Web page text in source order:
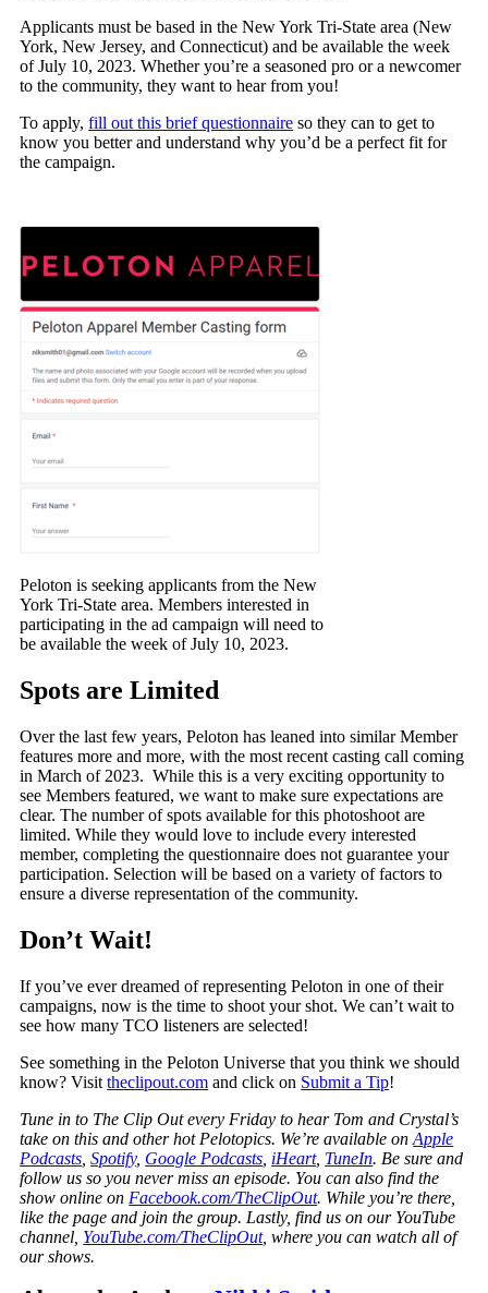
Applicants must be based in the New York Tri-State area (New
York, New Jersey, and Connecticut) and be available the week
of July 10, 2023. Whether you’re a seasoned pro or a newcomer
to the community, they want to hear from you!
To apply,fill out this brief questionnaire so they can to get to
know you better and understand why you’d be a perfect fit for
the campaign.
Peloton is seeking applicants from the New
York Tri-State area. Members interested in
participating in the ad campaign will need to
be available the week of July 10, 2023.
Spots are Limited
Over the last few years, Peloton has leaned into similar Member
features more and more, with the most recent casting call coming
in March of 2023. While this is a very exciting opportunity to
see Members featured, we want to make sure expectations are
clear. The number of spots available for this photoshoot are
limited. While they would love to include every interested
member, completing the questionnaire does not guarantee your
participation. Selection will be based on a variety of factors to
ensure a diverse representation of the community.
Don’t Wait!
If you’ve ever dreamed of representing Peloton in one of their
campaigns, now is the time to shoot your shot. We can’t wait to
see how many TCO listeners are selected!
See something in the Peloton Universe that you think we should
know? Visittheclipout.com and click on Submit a Tip!
Tune in to The Clip Out every Friday to hear Tom and Crystal’s
take on this and other hot Pelotopics. We’re available onApple
Podcasts ,Spotify, Google Podcasts iHeart, TuneIn. Be sure and
follow us so you never miss an episode. You can also find the
show online on Facebook.com/TheClipOut. While you’re there,
like the page and join the group. Lastly, find us on our YouTube
channel, YouTube.com/TheClipOut, where you can watch all of
our shows.